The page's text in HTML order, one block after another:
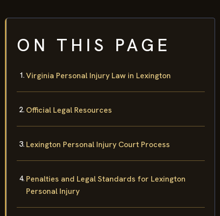
ON THIS PAGE
Virginia Personal Injury Law in Lexington
Official Legal Resources
Lexington Personal Injury Court Process
Penalties and Legal Standards for Lexington
Personal Injury